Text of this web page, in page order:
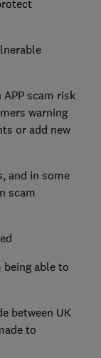
scam risk
warning
or add new
and in some
scam
able to
between UK
to